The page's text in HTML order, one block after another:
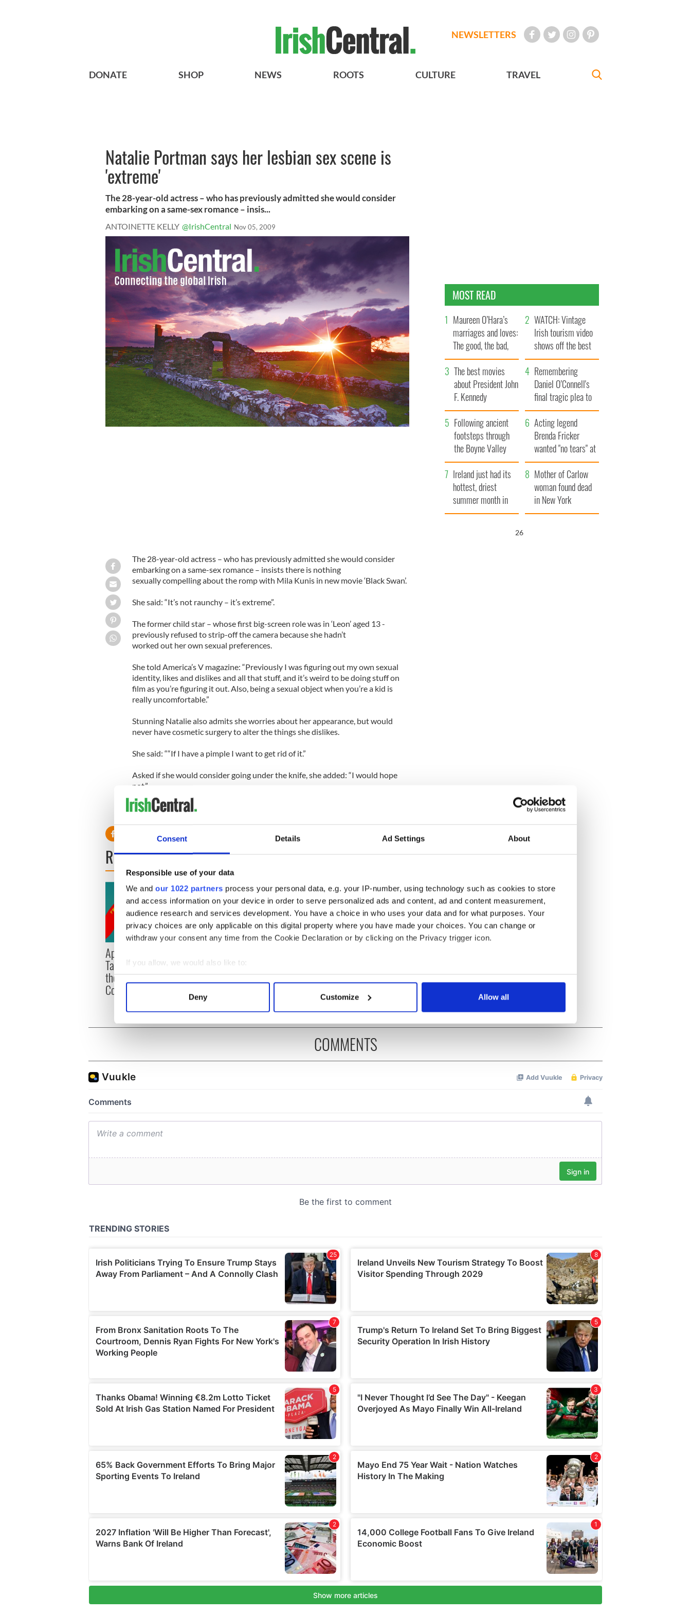
Consent Details Ad Settings About
Responsible use of your data
We and our 1022 partners process your personal data, e.g. your IP-number, using technology such as cookies to store
and access information on your device in order to serve personalized ads and content, ad and content measurement,
audience research and services development. You have a choice in who uses your data and for what purposes. Your
privacy choices are only applicable on this digital property where you have made your choices. You can change or
withdraw your consent any time from the Cookie Declaration or by clicking on the Privacy trigger icon.
If you allow, we would also like to:
Collect information about your geographical location which can be accurate to within several meters
Find out more about how your personal data is processed and set your preferences in the
We use cookies to personalise content and ads, to provide social media features and to analyse our traffic. We also share
information about your use of our site with our social media, advertising and analytics partners who may combine it with
other information that you’ve provided to them or that they’ve collected from your use of their services.
Deny Customize Allow all
NEWSLETTERS
DONATE SHOP NEWS ROOTS CULTURE TRAVEL
Natalie Portman says her lesbian sex scene is
'extreme'
The 28-year-old actress – who has previously admitted she would consider
embarking on a same-sex romance – insis...
ANTOINETTE KELLY @IrishCentral Nov 05, 2009
The 28-year-old actress – who has previously admitted she would consider
embarking on a same-sex romance – insists there is nothing
sexually compelling about the romp with Mila Kunis in new movie ‘Black Swan’.
She said: “It’s not raunchy – it’s extreme”.
The former child star – whose first big-screen role was in ‘Leon’ aged 13 -
previously refused to strip-off the camera because she hadn’t
worked out her own sexual preferences.
She told America’s V magazine: “Previously I was figuring out my own sexual
identity, likes and dislikes and all that stuff, and it’s weird to be doing stuff on
film as you’re figuring it out. Also, being a sexual object when you’re a kid is
really uncomfortable.”
Stunning Natalie also admits she worries about her appearance, but would
never have cosmetic surgery to alter the things she dislikes.
She said: ““If I have a pimple I want to get rid of it.”
Asked if she would consider going under the knife, she added: “I would hope
not.”
READ NEXT
Applications open for
Tales of Two Cities
theater exchange linking
Cork and Washington, DC
party is back as
Milwaukee Irish Fest Day" starring Eve
Hewson
MOST READ
Maureen O’Hara’s
marriages and loves:
The good, the bad,
and the ugly
WATCH: Vintage
Irish tourism video
shows off the best
bits of Ireland
The best movies
about President John
F. Kennedy
Remembering
Daniel O’Connell's
final tragic plea to
save Ireland from
Famine
Following ancient
footsteps through
the Boyne Valley
Acting legend
Brenda Fricker
wanted "no tears" at
her funeral as she
thanked local shops
Ireland just had its
hottest, driest
summer month in
decades
Mother of Carlow
woman found dead
in New York
launches $50
25
COMMENTS